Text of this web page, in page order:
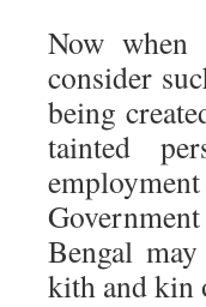
Now when
consider
being
tainted
Bengal
kith and kin